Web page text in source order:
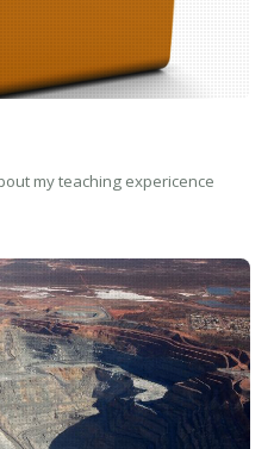
my teaching expericence